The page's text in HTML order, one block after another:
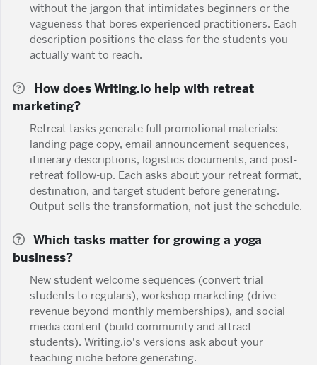
without the jargon that intimidates beginners or the
vagueness that bores experienced practitioners. Each
description positions the class for the students you
actually want to reach.
How does Writing.io help with retreat
marketing?
Retreat tasks generate full promotional materials:
landing page copy, email announcement sequences,
itinerary descriptions, logistics documents, and post-
retreat follow-up. Each asks about your retreat format,
destination, and target student before generating.
Output sells the transformation, not just the schedule.
Which tasks matter for growing a yoga
business?
New student welcome sequences (convert trial
students to regulars), workshop marketing (drive
revenue beyond monthly memberships), and social
media content (build community and attract
students). Writing.io's versions ask about your
teaching niche before generating.